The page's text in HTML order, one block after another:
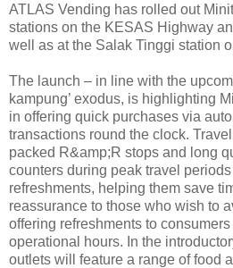
ATLAS Vending has rolled out
stations on the KESAS Highway
well as at the Salak Tinggi station
The launch – in line with the
kampung’ exodus, is highlighting
in offering quick purchases via
transactions round the clock.
packed R&amp;R stops and long
counters during peak travel
refreshments, helping them save
reassurance to those who wish to
offering refreshments to consumers
operational hours. In the
outlets will feature a range of food